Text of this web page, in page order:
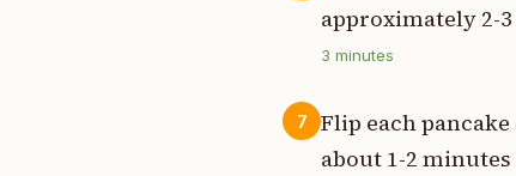
approximately 2-
3 minutes
7
Flip each
about 1-2